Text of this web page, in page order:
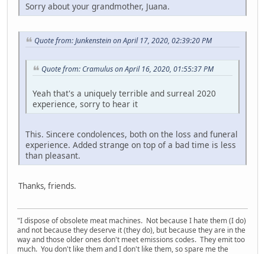
Sorry about your grandmother, Juana.
Quote from: Junkenstein on April 17, 2020, 02:39:20 PM
Quote from: Cramulus on April 16, 2020, 01:55:37 PM
Yeah that's a uniquely terrible and surreal 2020
experience, sorry to hear it
This. Sincere condolences, both on the loss and funeral
experience. Added strange on top of a bad time is less
than pleasant.
Thanks, friends.
"I dispose of obsolete meat machines. Not because I hate them (I do)
and not because they deserve it (they do), but because they are in the
way and those older ones don't meet emissions codes. They emit too
much. You don't like them and I don't like them, so spare me the